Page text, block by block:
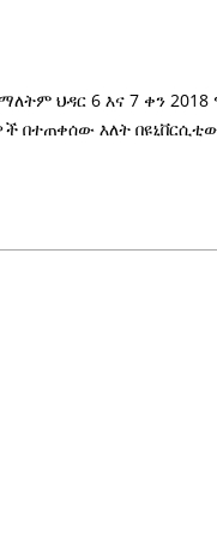
ህዳር 6 እና 7 ቀን 2018
በተጠቀሰው እለት